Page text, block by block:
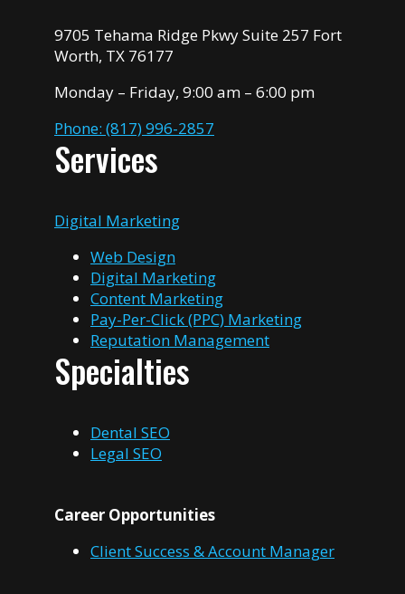
9705 Tehama Ridge Pkwy Suite 257 Fort
Worth, TX 76177
Monday – Friday, 9:00 am – 6:00 pm
Phone: (817) 996-2857
Services
Digital Marketing
Web Design
Digital Marketing
Content Marketing
Pay-Per-Click (PPC) Marketing
Reputation Management
Specialties
Dental SEO
Legal SEO
Career Opportunities
Client Success & Account Manager